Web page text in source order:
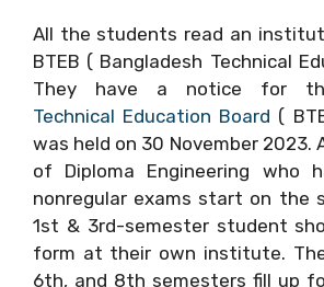
All the students read an
BTEB ( Bangladesh Technical
They have a notice for
Technical Education Board (
was held on 30 November 2023.
of Diploma Engineering who
nonregular exams start on the
1st & 3rd-semester student
form at their own institute.
6th, and 8th semesters fill up